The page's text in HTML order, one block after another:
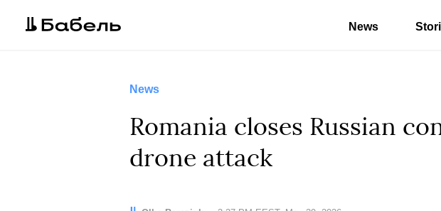
News
News
Romania closes Russian
drone attack